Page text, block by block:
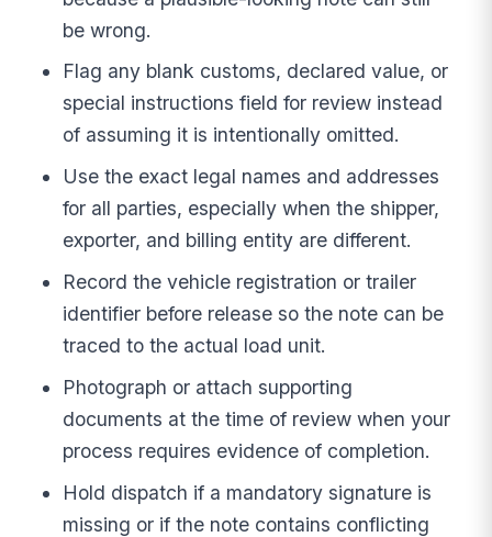
be wrong.
Flag any blank customs, declared value, or
special instructions field for review instead
of assuming it is intentionally omitted.
Use the exact legal names and addresses
for all parties, especially when the shipper,
exporter, and billing entity are different.
Record the vehicle registration or trailer
identifier before release so the note can be
traced to the actual load unit.
Photograph or attach supporting
documents at the time of review when your
process requires evidence of completion.
Hold dispatch if a mandatory signature is
missing or if the note contains conflicting